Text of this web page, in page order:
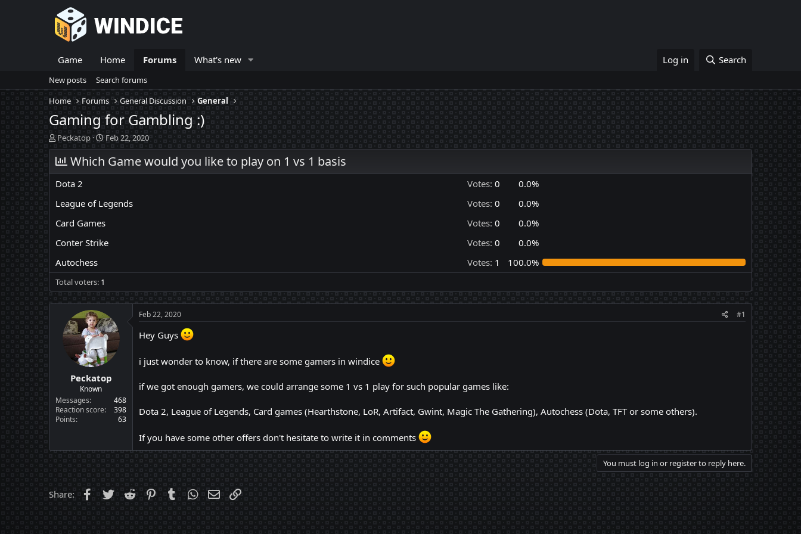
Game Home Forums What's new Log in Search
New posts
Search forums
Home
Forums General Discussion General
Gaming for Gambling :)
T
h
r
e
a
d
s
a
t
r
Peckatop
S
t
a
a
e
Feb 22, 2020
Which Game would you like to play on 1 vs 1 basis
Dota 2 Votes: 0
0.0%
League of Legends
Votes: 0
0.0%
Card Games
Votes: 0
0.0%
Conter Strike
Votes: 0
0.0%
Autochess
Votes: 1 100.0%
Total voters 1
Peckatop
Known
Messages
468
Reaction score
398
Points
63
Feb 22, 2020 #1
Hey Guys
i just wonder to know, if there are some gamers in windice
if we got enough gamers, we could arrange some 1 vs 1 play for such popular games like:
Dota 2, League of Legends, Card games (Hearthstone, LoR, Artifact, Gwint, Magic The Gathering), Autochess (Dota, TFT or some others).
If you have some other offers don't hesitate to write it in comments
You must log in or register to reply here.
Share: Facebook
Twitter Reddit PinterestTumblrWhatsApp
Email